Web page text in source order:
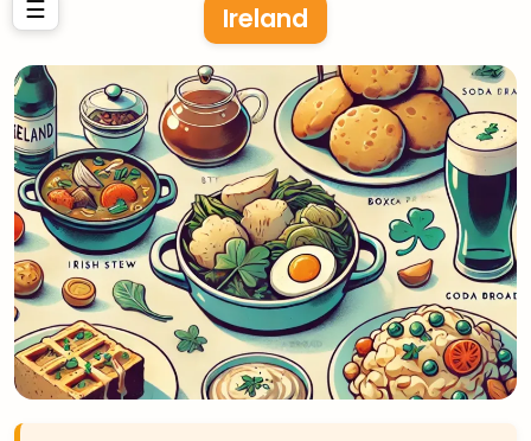
☰ Ireland